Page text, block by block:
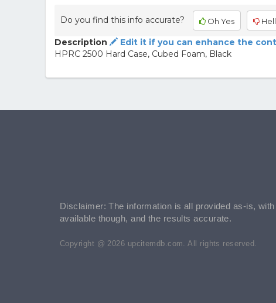
Do you find this info accurate? Oh Yes
Description
Edit it if you can enhance the
HPRC 2500 Hard Case, Cubed Foam, Black
Disclaimer: The information is all provided as-is,
available though, and the results accurate.
Copyright @ 2026 upcitemdb.com. All rights reserved.